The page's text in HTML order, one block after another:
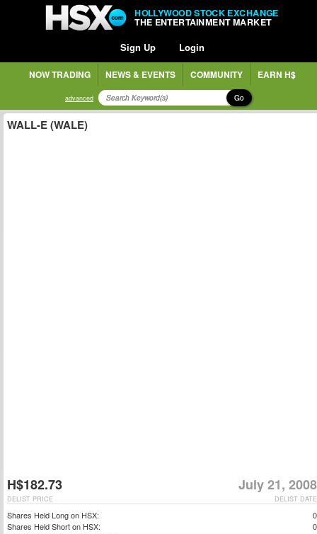
HOLLYWOOD STOCK EXCHANGE
THE ENTERTAINMENT MARKET
Sign Up Login
NOW TRADING NEWS & EVENTS COMMUNITY EARN H$
advanced Go
WALL-E (WALE)
H$182.73 July 21, 2008
DELIST DATE
DELIST PRICE
Shares Held Long on HSX:
0
Shares Held Short on HSX:
0